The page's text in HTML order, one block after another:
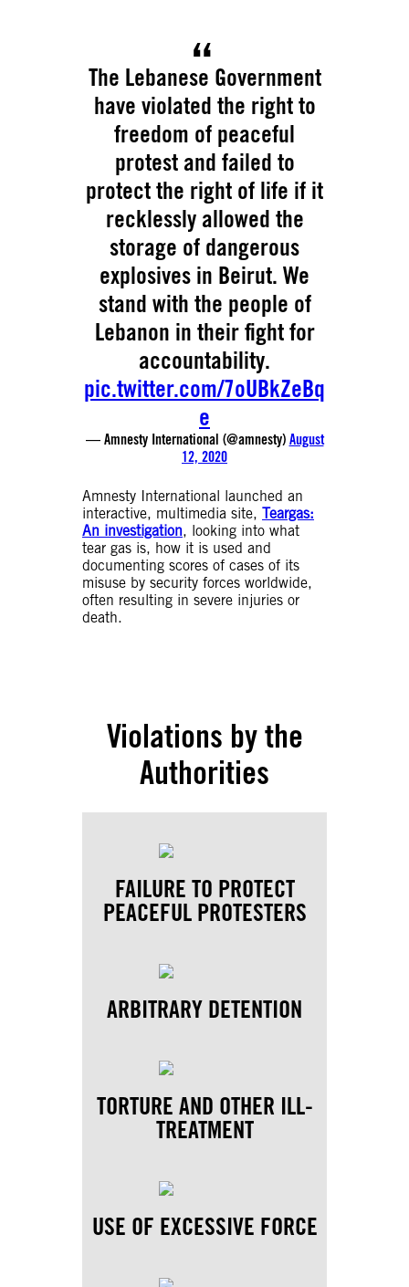
The Lebanese Government
have violated the right to
freedom of peaceful
protest and failed to
protect the right of life if it
recklessly allowed the
storage of dangerous
explosives in Beirut. We
stand with the people of
Lebanon in their fight for
accountability.
pic.twitter.com/7oUBkZeBq
e
— Amnesty International (@amnesty) August
12, 2020
Amnesty International launched an
interactive, multimedia site, Teargas:
An investigation, looking into what
tear gas is, how it is used and
documenting scores of cases of its
misuse by security forces worldwide,
often resulting in severe injuries or
death.
Violations by the
Authorities
FAILURE TO PROTECT
PEACEFUL PROTESTERS
ARBITRARY DETENTION
TORTURE AND OTHER ILL-
TREATMENT
USE OF EXCESSIVE FORCE